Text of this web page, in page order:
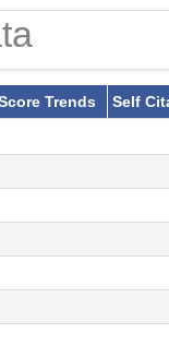
Trends
Self